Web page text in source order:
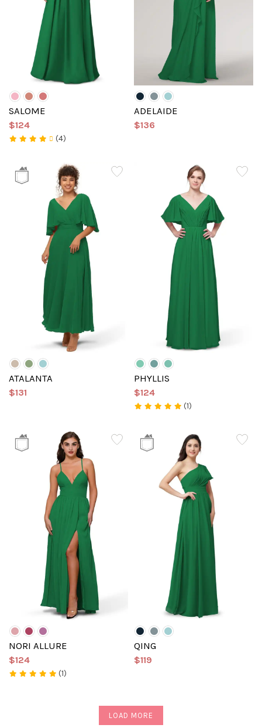
SALOME
$124
(4)
ADELAIDE
$136
ATALANTA
$131
PHYLLIS
$124
(1)
NORI ALLURE
$124
(1)
QING
$119
LOAD MORE